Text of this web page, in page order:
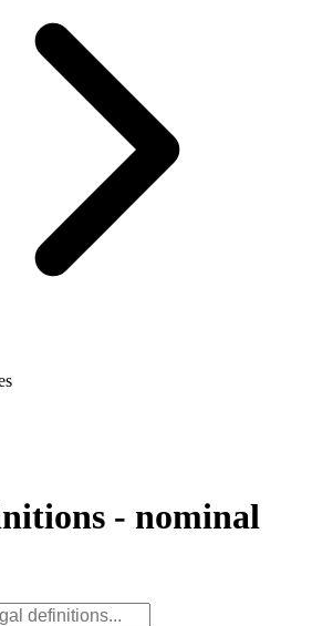
- nominal